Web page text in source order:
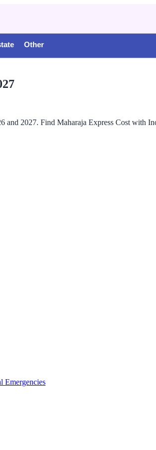
Other
and 2027. Find Maharaja Express Cost with
Emergencies